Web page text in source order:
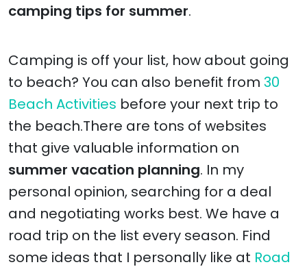
camping tips for summer.
Camping is off your list, how about going
to beach? You can also benefit from 30
Beach Activities before your next trip to
the beach.There are tons of websites
that give valuable information on
summer vacation planning. In my
personal opinion, searching for a deal
and negotiating works best. We have a
road trip on the list every season. Find
some ideas that I personally like at Road